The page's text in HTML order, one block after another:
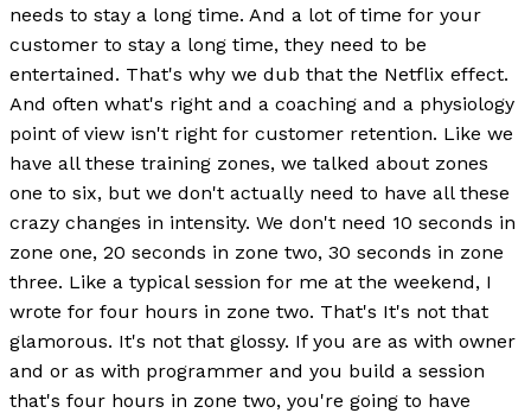
needs to stay a long time. And a lot of time for your
customer to stay a long time, they need to be
entertained. That's why we dub that the Netflix effect.
And often what's right and a coaching and a physiology
point of view isn't right for customer retention. Like we
have all these training zones, we talked about zones
one to six, but we don't actually need to have all these
crazy changes in intensity. We don't need 10 seconds in
zone one, 20 seconds in zone two, 30 seconds in zone
three. Like a typical session for me at the weekend, I
wrote for four hours in zone two. That's It's not that
glamorous. It's not that glossy. If you are as with owner
and or as with programmer and you build a session
that's four hours in zone two, you're going to have